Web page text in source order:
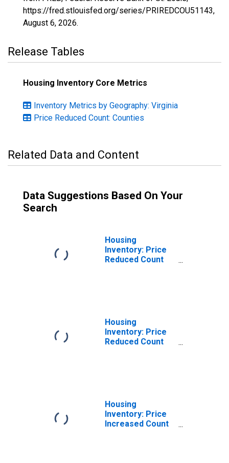
https://fred.stlouisfed.org/series/PRIREDCOU51143,
August 6, 2026.
Release Tables
Housing Inventory Core Metrics
Inventory Metrics by Geography: Virginia
Price Reduced Count: Counties
Related Data and Content
Data Suggestions Based On Your
Search
Housing
Inventory: Price
Reduced Count
Housing
Inventory: Price
Reduced Count
Housing
Inventory: Price
Increased Count